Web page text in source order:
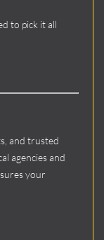
to pick it all
and trusted
agencies and
your